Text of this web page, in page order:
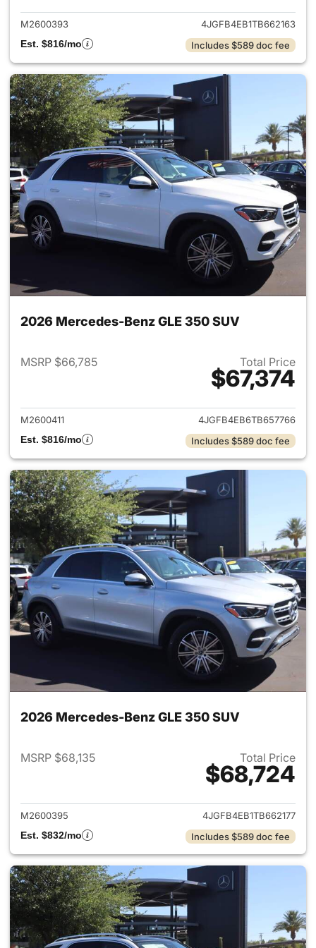
M2600393
4JGFB4EB1TB662163
Est. $816/mo
Includes $589 doc fee
2026 Mercedes-Benz GLE 350 SUV
MSRP $66,785 Total Price
$67,374
View details for 2026
M2600411
4JGFB4EB6TB657766
Est. $816/mo
Includes $589 doc fee
2026 Mercedes-Benz GLE 350 SUV
MSRP $68,135 Total Price
$68,724
View details for 2026
M2600395
4JGFB4EB1TB662177
Est. $832/mo
Includes $589 doc fee